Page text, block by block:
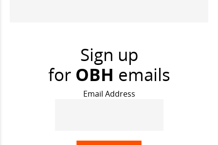
Sign up
for OBH emails
Email Address